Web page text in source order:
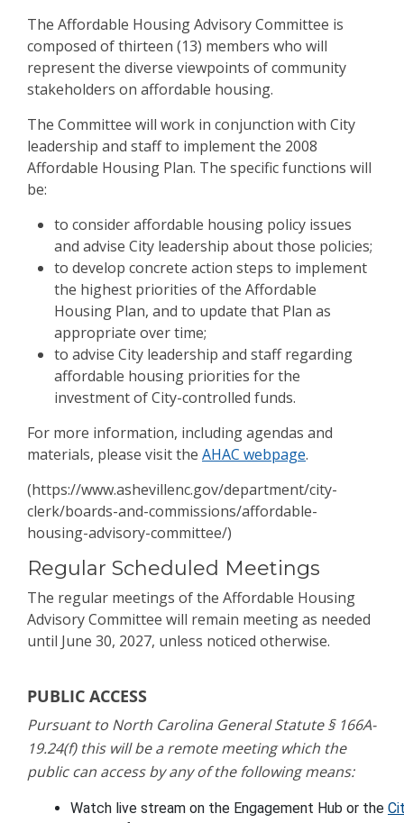
The Affordable Housing Advisory Committee is
composed of thirteen (13) members who will
represent the diverse viewpoints of community
stakeholders on affordable housing.
The Committee will work in conjunction with City
leadership and staff to implement the 2008
Affordable Housing Plan. The specific functions will
be:
to consider affordable housing policy issues
and advise City leadership about those policies;
to develop concrete action steps to implement
the highest priorities of the Affordable
Housing Plan, and to update that Plan as
appropriate over time;
to advise City leadership and staff regarding
affordable housing priorities for the
investment of City-controlled funds.
For more information, including agendas and
materials, please visit the AHAC webpage.
(https://www.ashevillenc.gov/department/city-
clerk/boards-and-commissions/affordable-
housing-advisory-committee/)
Regular Scheduled Meetings
The regular meetings of the Affordable Housing
Advisory Committee will remain meeting as needed
until June 30, 2027, unless noticed otherwise.
PUBLIC ACCESS
Pursuant to North Carolina General Statute § 166A-
19.24(f) this will be a remote meeting which the
public can access by any of the following means:
Watch live stream on the Engagement Hub or the